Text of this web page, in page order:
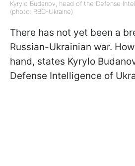
Kyrylo Budanov, head of the Defense
(photo: RBC-Ukraine)
There has not yet been a
Russian-Ukrainian war.
hand, states Kyrylo
Defense Intelligence of